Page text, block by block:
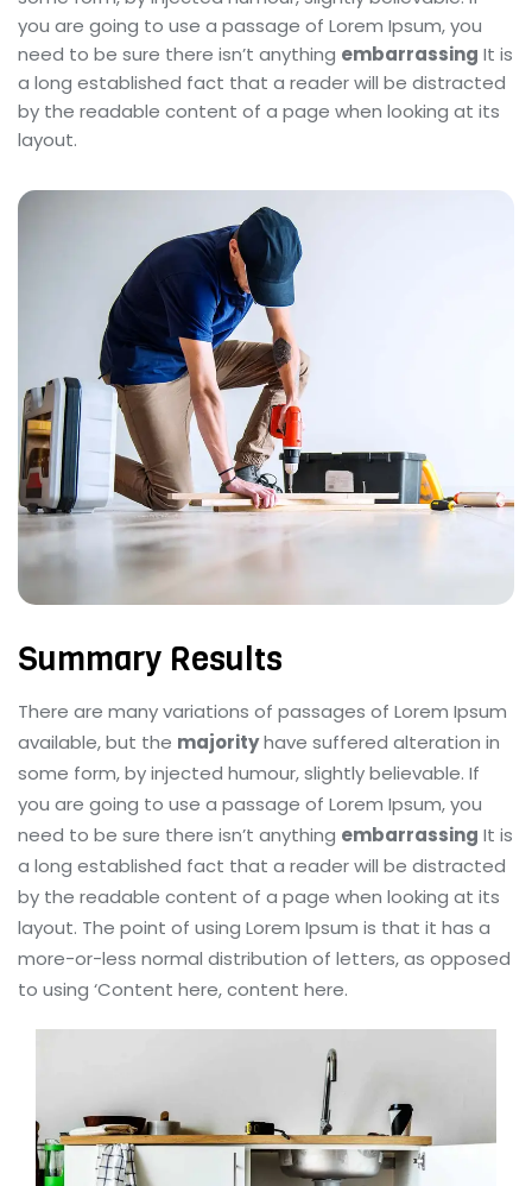
you are going to use a passage of Lorem Ipsum, you
need to be sure there isn’t anything embarrassing It is
a long established fact that a reader will be distracted
by the readable content of a page when looking at its
layout.
Summary Results
There are many variations of passages of Lorem Ipsum
available, but the majorityhave suffered alteration in
some form, by injected humour, slightly believable. If
you are going to use a passage of Lorem Ipsum, you
need to be sure there isn’t anything embarrassing It is
a long established fact that a reader will be distracted
by the readable content of a page when looking at its
layout. The point of using Lorem Ipsum is that it has a
more-or-less normal distribution of letters, as opposed
to using ‘Content here, content here.